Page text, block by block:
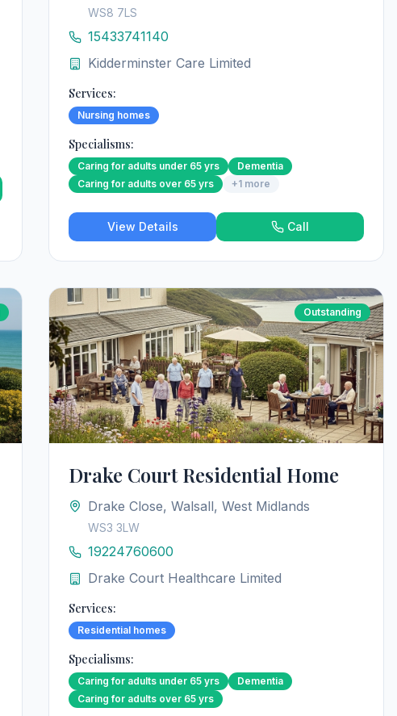
WS8 7LS
15433741140
Kidderminster Care Limited
Services:
Nursing homes
Specialisms:
Caring for adults under 65 yrs
Dementia
Caring for adults over 65 yrs
+1 more
View Details Call
Outstanding
Drake Court Residential Home
Drake Close, Walsall, West Midlands
WS3 3LW
19224760600
Drake Court Healthcare Limited
Services:
Residential homes
Specialisms:
Caring for adults under 65 yrs
Dementia
Caring for adults over 65 yrs